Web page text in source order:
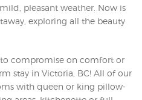
pleasant weather. Now is
exploring all the beauty
to compromise on comfort or
stay in Victoria, BC! All of our
with queen or king pillow-